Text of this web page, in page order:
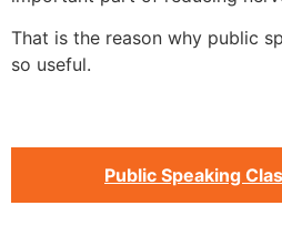
That is the reason why public
so useful.
Public Speaking